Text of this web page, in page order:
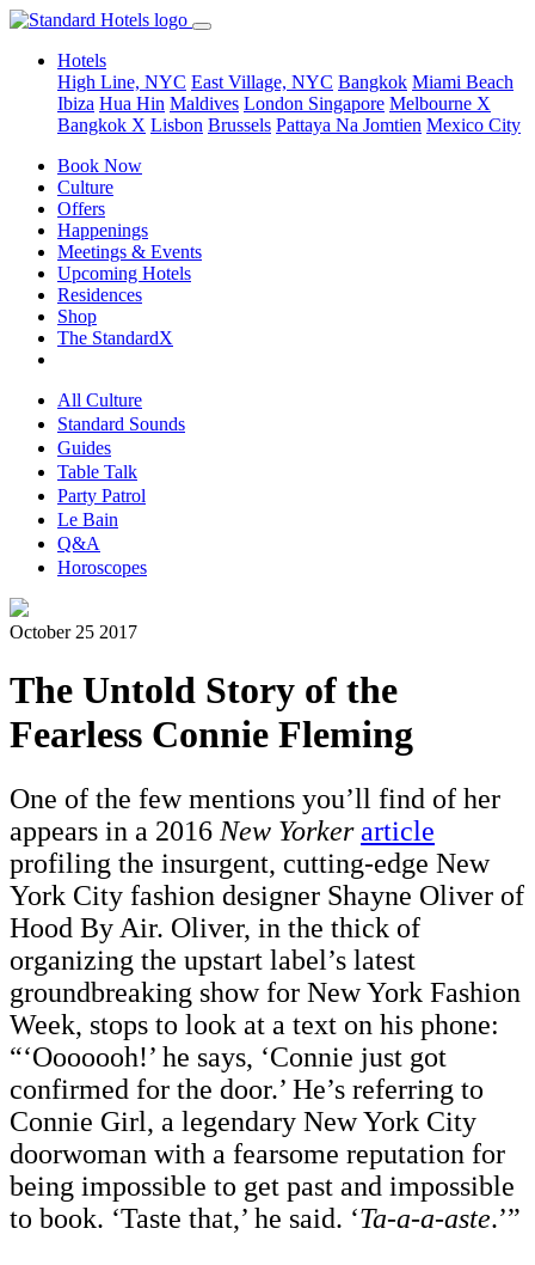
Hotels
High Line, NYC East Village, NYC Bangkok Miami Beach
Ibiza Hua Hin Maldives London Singapore Melbourne X
Bangkok X Lisbon Brussels Pattaya Na Jomtien Mexico City
Book Now
Culture
Offers
Happenings
Meetings & Events
Upcoming Hotels
Residences
Shop
The StandardX
All Culture
Standard Sounds
Guides
Table Talk
Party Patrol
Le Bain
Q&A
Horoscopes
October 25 2017
The Untold Story of the
Fearless Connie Fleming
One of the few mentions you’ll find of her
appears in a 2016 New Yorker article
profiling the insurgent, cutting-edge New
York City fashion designer Shayne Oliver of
Hood By Air. Oliver, in the thick of
organizing the upstart label’s latest
groundbreaking show for New York Fashion
Week, stops to look at a text on his phone:
“‘Ooooooh!’ he says, ‘Connie just got
confirmed for the door.’ He’s referring to
Connie Girl, a legendary New York City
doorwoman with a fearsome reputation for
being impossible to get past and impossible
to book. ‘Taste that,’ he said. ‘Ta-a-a-aste.’”